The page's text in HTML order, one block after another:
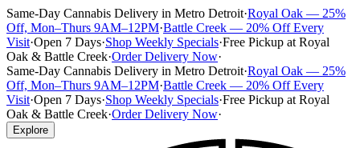
Same-Day Cannabis Delivery in Metro Detroit·Royal Oak — 25%
Off, Mon–Thurs 9AM–12PM·Battle Creek — 20% Off Every
Visit·Open 7 Days·Shop Weekly Specials·Free Pickup at Royal
Oak & Battle Creek·Order Delivery Now·
Same-Day Cannabis Delivery in Metro Detroit·Royal Oak — 25%
Off, Mon–Thurs 9AM–12PM·Battle Creek — 20% Off Every
Visit·Open 7 Days·Shop Weekly Specials·Free Pickup at Royal
Oak & Battle Creek·Order Delivery Now·
Explore